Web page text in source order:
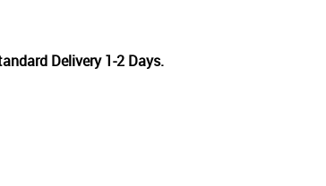
Delivery 1-2 Days.